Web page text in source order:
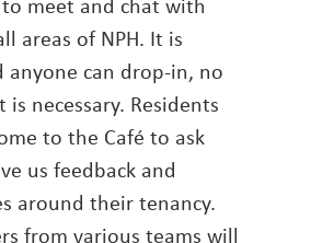
areas of NPH. It is
anyone can drop-in, no
necessary. Residents
to the Café to ask
us feedback and
around their tenancy.
from various teams will